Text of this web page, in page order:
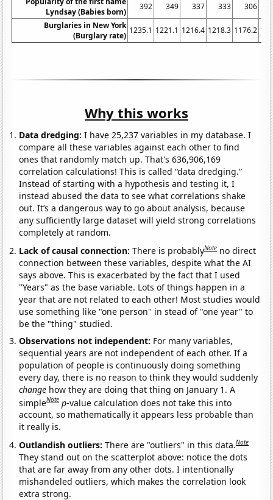
Lyndsay (Babies born)
392 349 337 333 306
Burglaries in New York
(Burglary rate)
1235.1 1221.1 1216.4 1218.3 1176.2
Why this works
Data dredging: I have 25,237 variables in my database. I
compare all these variables against each other to find
ones that randomly match up. That's 636,906,169
correlation calculations! This is called “data dredging.”
Instead of starting with a hypothesis and testing it, I
instead abused the data to see what correlations shake
out. It’s a dangerous way to go about analysis, because
any sufficiently large dataset will yield strong correlations
completely at random.
Lack of causal connection:There is probablyNote no direct
connection between these variables, despite what the AI
says above. This is exacerbated by the fact that I used
"Years" as the base variable. Lots of things happen in a
year that are not related to each other! Most studies would
use something like "one person" in stead of "one year" to
be the "thing" studied.
Observations not independent: For many variables,
sequential years are not independent of each other. If a
population of people is continuously doing something
every day, there is no reason to think they would suddenly
change how they are doing that thing on January 1. A
simpleNote p-value calculation does not take this into
account, so mathematically it appears less probable than
it really is.
Outlandish outliers:There are "outliers" in this data.Note
They stand out on the scatterplot above: notice the dots
that are far away from any other dots. I intentionally
mishandeled outliers, which makes the correlation look
extra strong.